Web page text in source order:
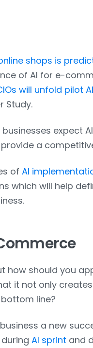
shops is
of AI for e-
will unfold pilot
Study.
expect
a
ofAI
which will help
how should you
it not only
line?
a new
duringAI sprint and